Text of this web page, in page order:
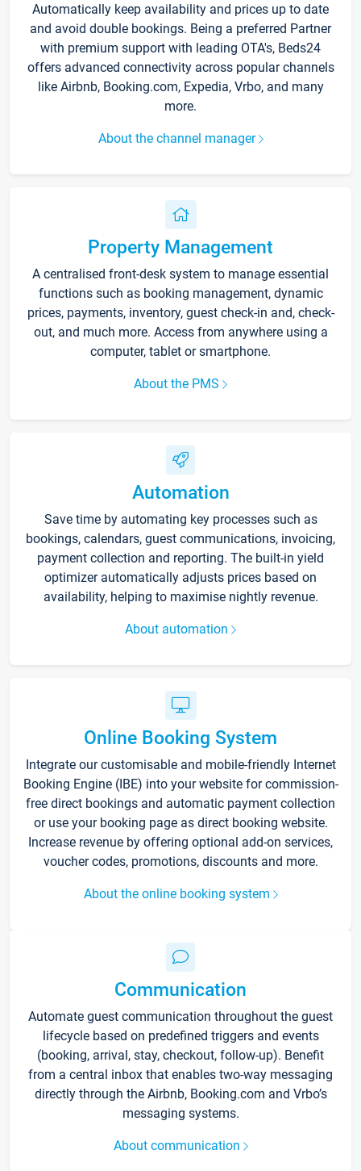
Automatically keep availability and prices up to date
and avoid double bookings. Being a preferred Partner
with premium support with leading OTA's, Beds24
offers advanced connectivity across popular channels
like Airbnb, Booking.com, Expedia, Vrbo, and many
more.
About the channel manager
Property Management
A centralised front-desk system to manage essential
functions such as booking management, dynamic
prices, payments, inventory, guest check-in and, check-
out, and much more. Access from anywhere using a
computer, tablet or smartphone.
About the PMS
Automation
Save time by automating key processes such as
bookings, calendars, guest communications, invoicing,
payment collection and reporting. The built-in yield
optimizer automatically adjusts prices based on
availability, helping to maximise nightly revenue.
About automation
Online Booking System
Integrate our customisable and mobile-friendly Internet
Booking Engine (IBE) into your website for commission-
free direct bookings and automatic payment collection
or use your booking page as direct booking website.
Increase revenue by offering optional add-on services,
voucher codes, promotions, discounts and more.
About the online booking system
Communication
Automate guest communication throughout the guest
lifecycle based on predefined triggers and events
(booking, arrival, stay, checkout, follow-up). Benefit
from a central inbox that enables two-way messaging
directly through the Airbnb, Booking.com and Vrbo’s
messaging systems.
About communication